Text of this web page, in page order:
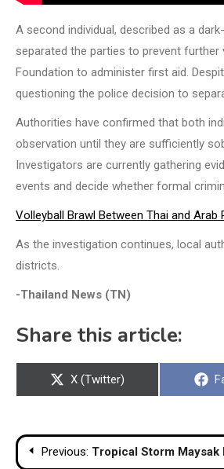
A second individual, described as a
separated the parties to prevent
Foundation to administer first aid.
questioning the police decision to
Authorities have confirmed that both
observation until they are sufficiently
Investigators are currently gathering
events and decide whether formal
Volleyball Brawl Between Thai and
As the investigation continues, local
districts.
-Thailand News (TN)
Share this article:
Share
X (Twitter)
PostPrevious: Tropical Storm Maysak Lashes Thailand with Torrential Rain and